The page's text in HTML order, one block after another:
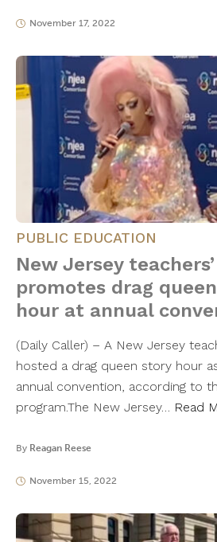
November 17, 2022
PUBLIC EDUCATION
New Jersey
promotes drag
hour at annual
(Daily Caller) – A New Jersey
hosted a drag queen story hour
annual convention, according to
program.The New Jersey… Read
By Reagan Reese
November 15, 2022